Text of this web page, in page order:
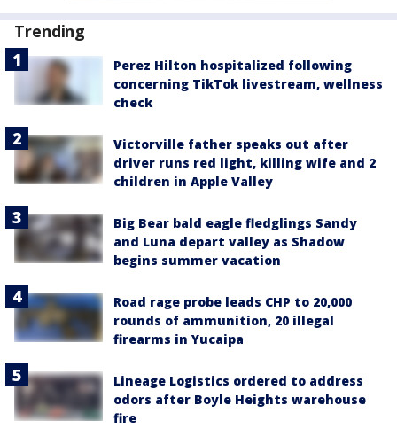
Trending
Perez Hilton hospitalized following
concerning TikTok livestream, wellness
check
Victorville father speaks out after
driver runs red light, killing wife and 2
children in Apple Valley
Big Bear bald eagle fledglings Sandy
and Luna depart valley as Shadow
begins summer vacation
Road rage probe leads CHP to 20,000
rounds of ammunition, 20 illegal
firearms in Yucaipa
Lineage Logistics ordered to address
odors after Boyle Heights warehouse
fire